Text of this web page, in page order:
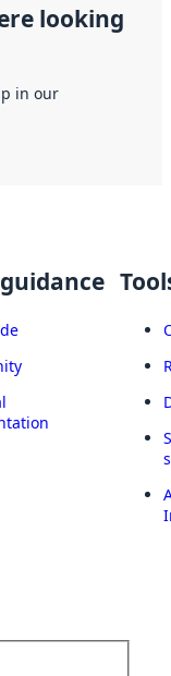
looking
in our